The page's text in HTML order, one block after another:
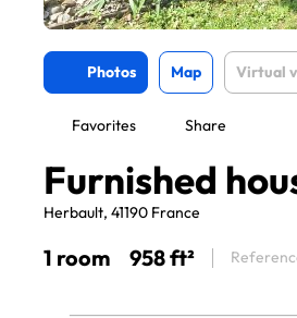
Photos Map Virtual
Favorites Share
Furnished
Herbault, 41190 France
1 room 958 ft²